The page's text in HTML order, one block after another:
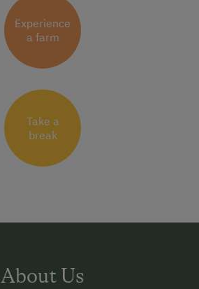
Experience
a farm
Take a
break
About Us